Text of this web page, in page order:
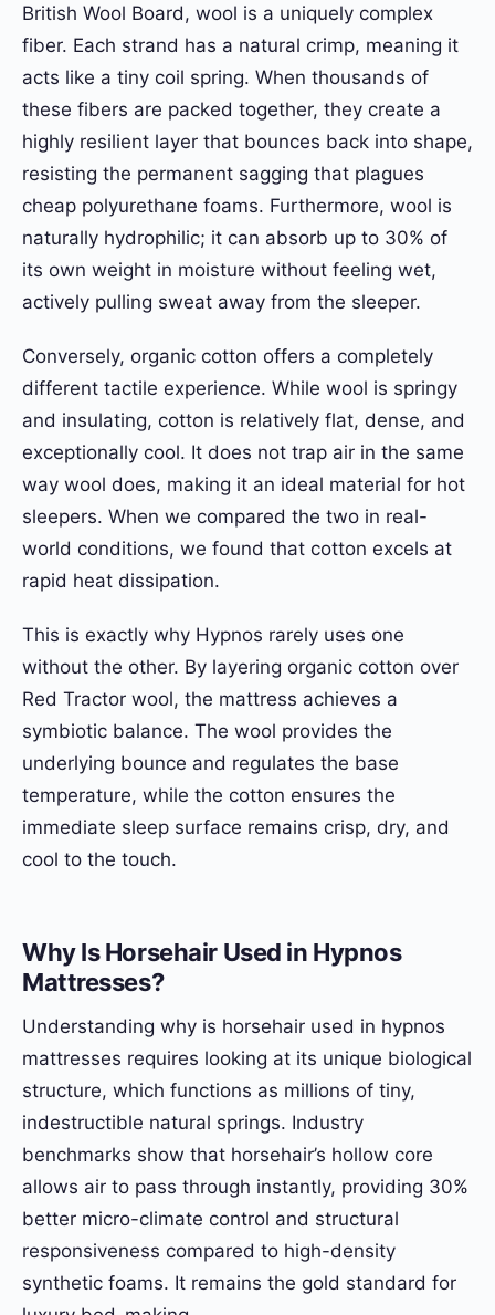
British Wool Board, wool is a uniquely complex
fiber. Each strand has a natural crimp, meaning it
acts like a tiny coil spring. When thousands of
these fibers are packed together, they create a
highly resilient layer that bounces back into shape,
resisting the permanent sagging that plagues
cheap polyurethane foams. Furthermore, wool is
naturally hydrophilic; it can absorb up to 30% of
its own weight in moisture without feeling wet,
actively pulling sweat away from the sleeper.
Conversely, organic cotton offers a completely
different tactile experience. While wool is springy
and insulating, cotton is relatively flat, dense, and
exceptionally cool. It does not trap air in the same
way wool does, making it an ideal material for hot
sleepers. When we compared the two in real-
world conditions, we found that cotton excels at
rapid heat dissipation.
This is exactly why Hypnos rarely uses one
without the other. By layering organic cotton over
Red Tractor wool, the mattress achieves a
symbiotic balance. The wool provides the
underlying bounce and regulates the base
temperature, while the cotton ensures the
immediate sleep surface remains crisp, dry, and
cool to the touch.
Why Is Horsehair Used in Hypnos
Mattresses?
Understanding why is horsehair used in hypnos
mattresses requires looking at its unique biological
structure, which functions as millions of tiny,
indestructible natural springs. Industry
benchmarks show that horsehair’s hollow core
allows air to pass through instantly, providing 30%
better micro-climate control and structural
responsiveness compared to high-density
synthetic foams. It remains the gold standard for